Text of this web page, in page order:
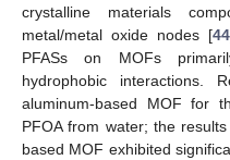
crystalline materials
metal/metal oxide nodes [44
PFASs on MOFs
hydrophobic interactions.
aluminum-based MOF for
PFOA from water; the
based MOF exhibited